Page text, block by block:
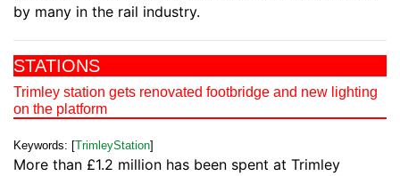
by many in the rail industry.
STATIONS
Trimley station gets renovated footbridge and new lighting
on the platform
Keywords: [TrimleyStation]
More than £1.2 million has been spent at Trimley